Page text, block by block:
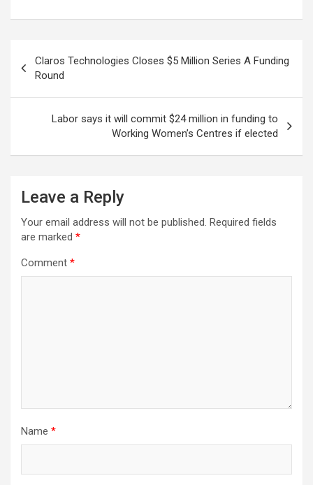
navigation
Claros Technologies Closes $5 Million Series A Funding
Round
Labor says it will commit $24 million in funding to
Working Women’s Centres if elected
Leave a Reply
Your email address will not be published. Required fields
are marked *
Comment *
Name *